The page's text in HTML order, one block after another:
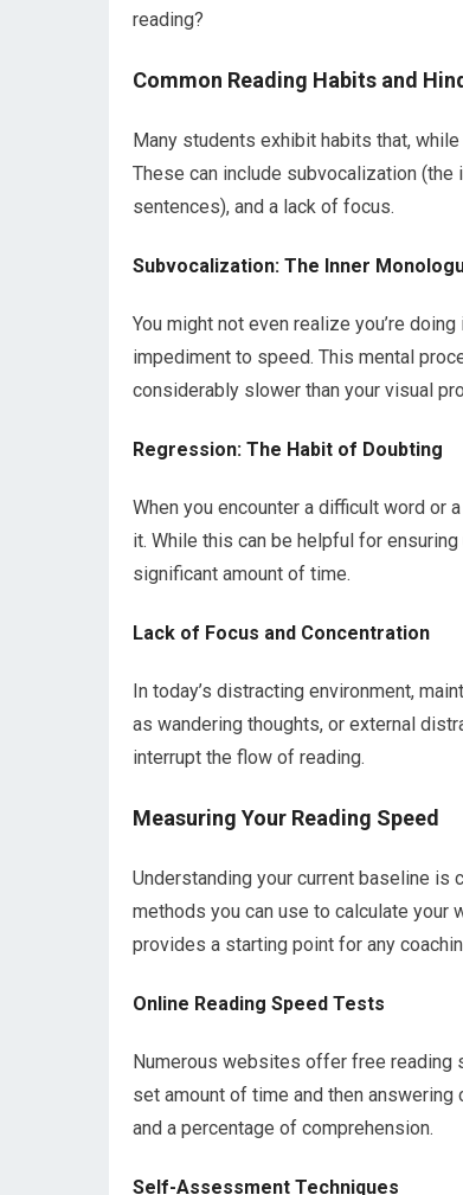
reading?
Common Reading Habits and
Many students exhibit habits that,
These can include subvocalization
sentences), and a lack of focus.
Subvocalization: The Inner
You might not even realize you’re
impediment to speed. This mental
considerably slower than your visual
Regression: The Habit of Doubting
When you encounter a difficult word or
it. While this can be helpful for
significant amount of time.
Lack of Focus and Concentration
In today’s distracting environment,
as wandering thoughts, or external
interrupt the flow of reading.
Measuring Your Reading Speed
Understanding your current baseline is
methods you can use to calculate your
provides a starting point for any
Online Reading Speed Tests
Numerous websites offer free
set amount of time and then
and a percentage of comprehension.
Self-Assessment Techniques